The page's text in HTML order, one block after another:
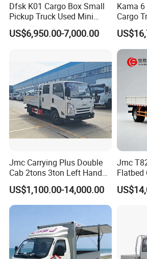
Dfsk K01 Cargo Box Small
Pickup Truck Used Mini
Truck Chinese Car
US$6,950.00-7,000.00
Kama
Cargo
Type
Jmc Carrying Plus Double
Cab 2tons 3ton Left Hand
Drive 4X2 Diesel Mini Small
Flatbed Truck, Cargo
Flatbed Truck
US$1,100.00-14,000.00
Jmc
Flatbed
5ton
Urban